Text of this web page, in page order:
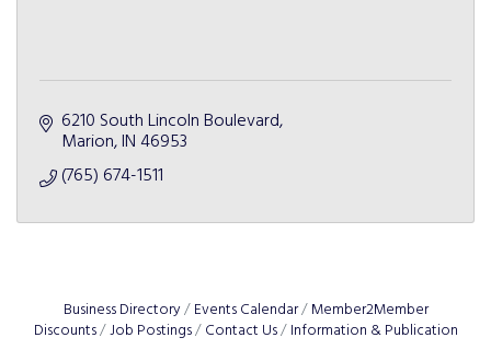
6210 South Lincoln Boulevard
Marion IN 46953
(765) 674-1511
Business Directory Events Calendar
Member2Member
Discounts Job Postings Contact Us Information & Publication